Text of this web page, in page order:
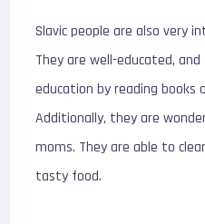
Slavic people are also very
They are well-educated,
education by reading
Additionally, they are
moms. They are able to
tasty food.